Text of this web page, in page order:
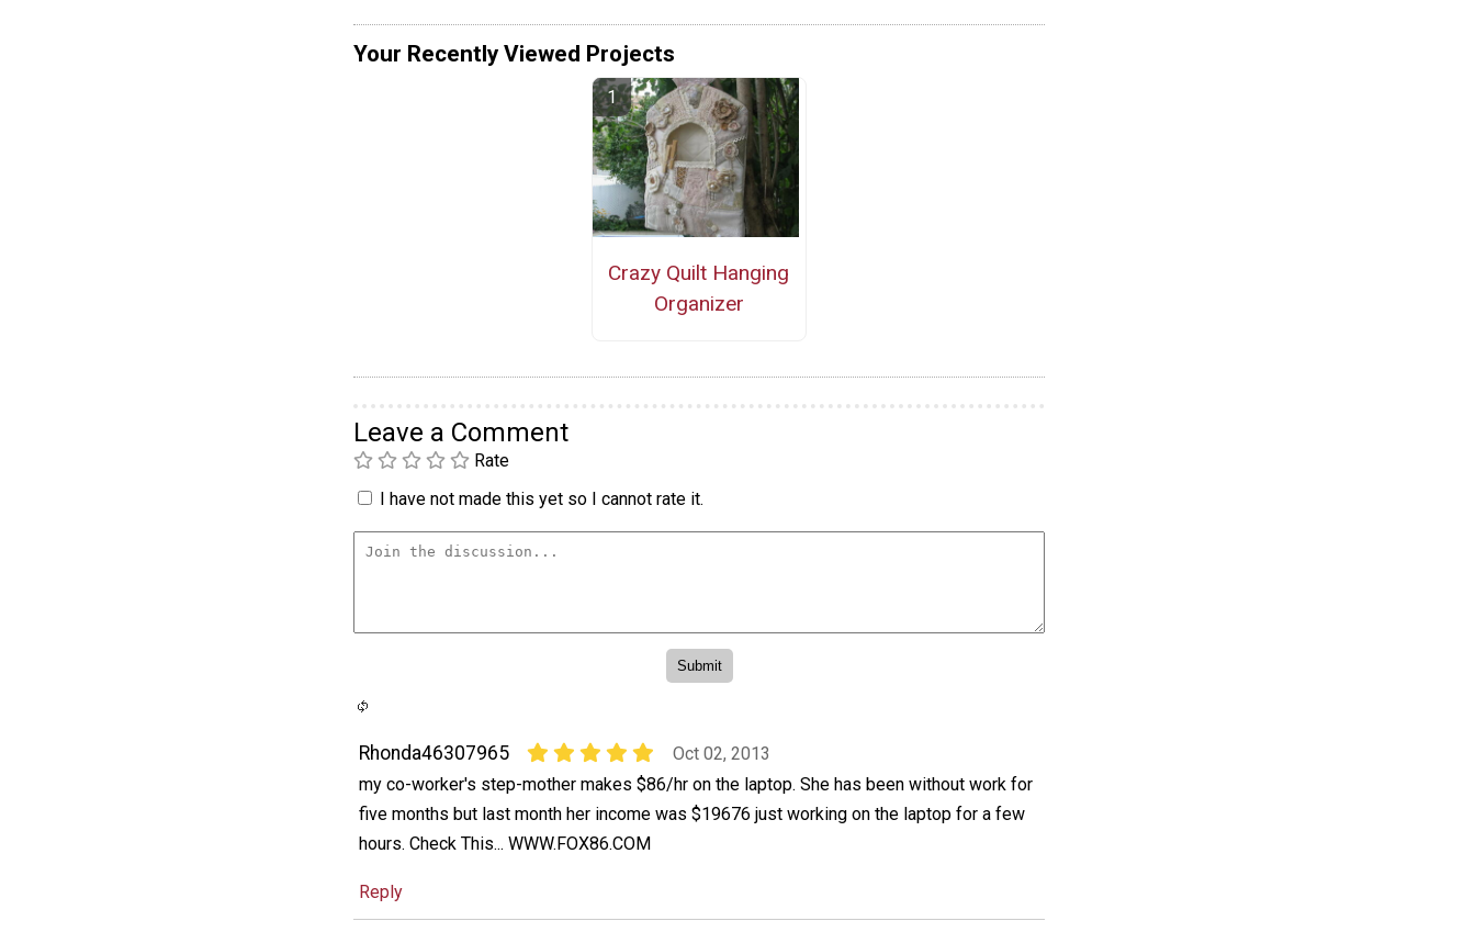
Your Recently Viewed Projects
Crazy Quilt Hanging
Organizer
Leave a Comment
Rate
I have not made this yet so I cannot rate it.
Rhonda46307965
Oct 02, 2013
my co-worker's step-mother makes $86/hr on the laptop. She has been without work for
five months but last month her income was $19676 just working on the laptop for a few
hours. Check This... WWW.FOX86.COM
Reply